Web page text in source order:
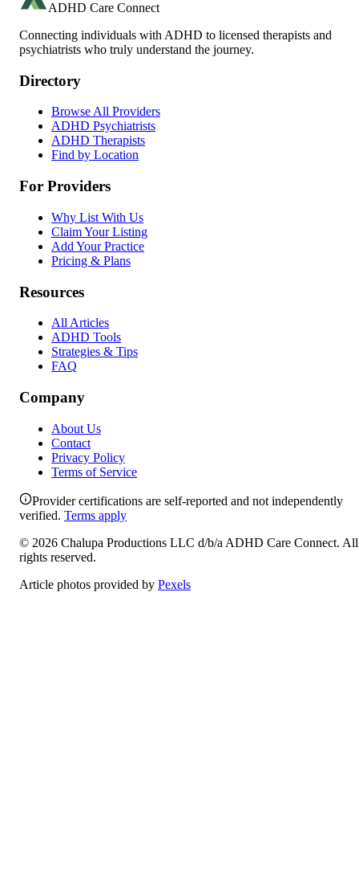
ADHD Care Connect
Connecting individuals with ADHD to licensed therapists and
psychiatrists who truly understand the journey.
Directory
Browse All Providers
ADHD Psychiatrists
ADHD Therapists
Find by Location
For Providers
Why List With Us
Claim Your Listing
Add Your Practice
Pricing & Plans
Resources
All Articles
ADHD Tools
Strategies & Tips
FAQ
Company
About Us
Contact
Privacy Policy
Terms of Service
Provider certifications are self-reported and not independently
verified. Terms apply
© 2026 Chalupa Productions LLC d/b/a ADHD Care Connect. All
rights reserved.
Article photos provided by Pexels